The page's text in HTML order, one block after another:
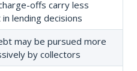
offs carry less
lending decisions
may be pursued more
by collectors